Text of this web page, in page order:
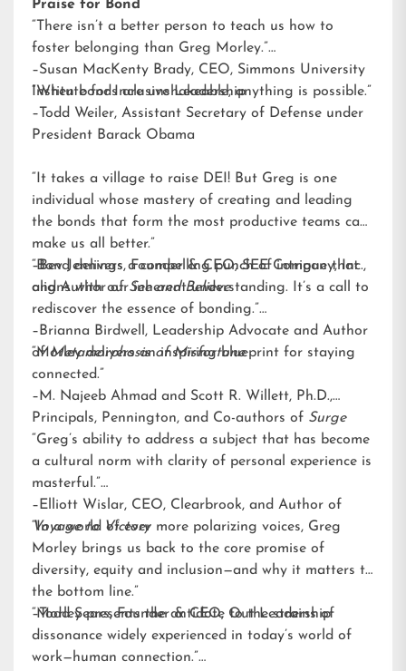
Praise for Bond
“There isn’t a better person to teach us how to
foster belonging than Greg Morley.”
–Susan MacKenty Brady, CEO, Simmons University
Institute for Inclusive Leadership
“When bonds are unshakeable, anything is possible.”
–Todd Weiler, Assistant Secretary of Defense under
President Barack Obama
“It takes a village to raise DEI! But Greg is one
individual whose mastery of creating and leading
the bonds that form the most productive teams can
make us all better.”
–Bev Jennings, Founder & CEO, SEE Company, Inc.,
and Author ofSee and Believe
“Bond delivers a compelling punch of intrigue that
aligns with our inherent understanding. It’s a call to
rediscover the essence of bonding.”
–Brianna Birdwell, Leadership Advocate and Author
ofMetamorphosis of Misfortune
“Morley delivers an inspiring blueprint for staying
connected.”
–M. Najeeb Ahmad and Scott R. Willett, Ph.D.,
Principals, Pennington, and Co-authors of Surge
“Greg’s ability to address a subject that has become
a cultural norm with clarity of personal experience is
masterful.”
–Elliott Wislar, CEO, Clearbrook, and Author of
Voyage to Victory
“In a world of ever more polarizing voices, Greg
Morley brings us back to the core promise of
diversity, equity and inclusion—and why it matters to
the bottom line.”
–Todd Sears, Founder & CEO, Out Leadership
“Morley presents the antidote to the strains of
dissonance widely experienced in today’s world of
work—human connection.”